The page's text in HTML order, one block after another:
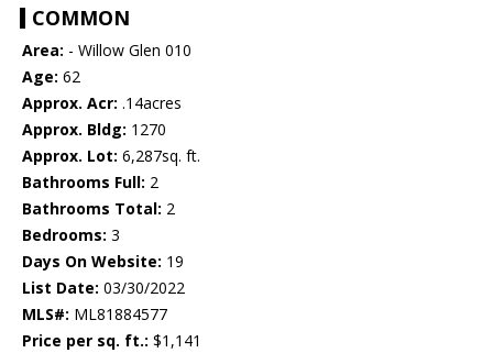
COMMON
Area: - Willow Glen 010
Age: 62
Approx. Acr: .14acres
Approx. Bldg: 1270
Approx. Lot: 6,287sq. ft.
Bathrooms Full: 2
Bathrooms Total: 2
Bedrooms: 3
Days On Website: 19
List Date: 03/30/2022
MLS#: ML81884577
Price per sq. ft.: $1,141